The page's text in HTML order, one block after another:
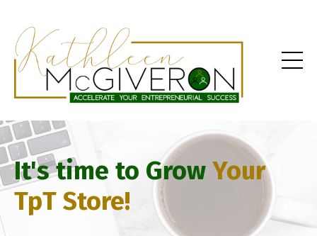
It's time to Grow Your
TpT Store!